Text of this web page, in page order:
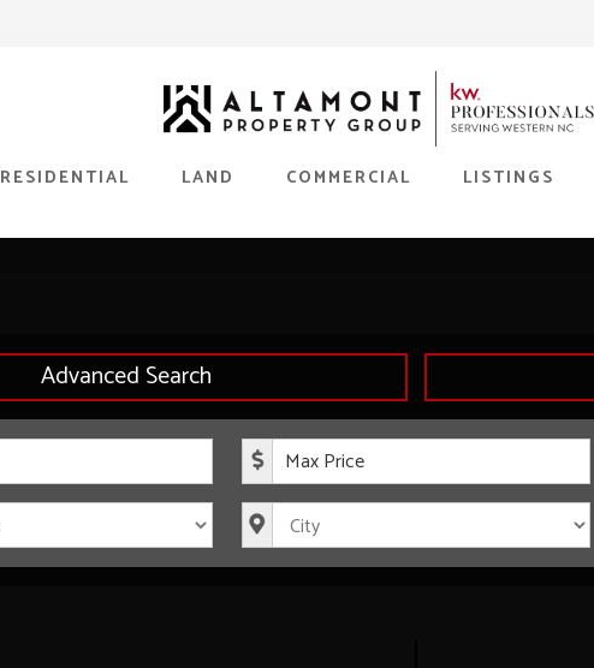
RESIDENTIAL LAND COMMERCIAL LISTINGS
Advanced Search